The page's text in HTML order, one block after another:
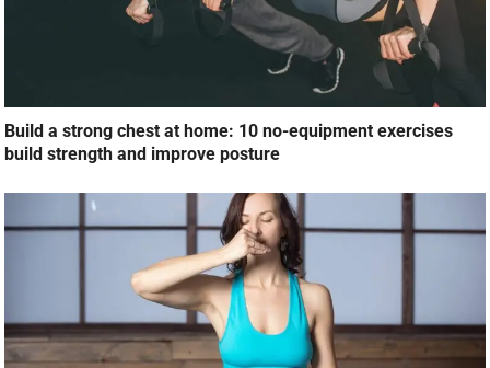
Build a strong chest at home: 10 no-equipment exercises
build strength and improve posture